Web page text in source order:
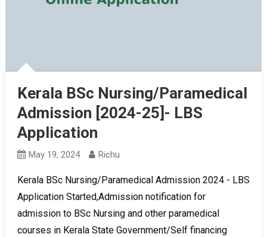
Kerala BSc Nursing/Paramedical
Admission [2024-25]- LBS
Application
May 19, 2024 Richu
Kerala BSc Nursing/Paramedical Admission 2024 - LBS
Application Started,Admission notification for
admission to BSc Nursing and other paramedical
courses in Kerala State Government/Self financing